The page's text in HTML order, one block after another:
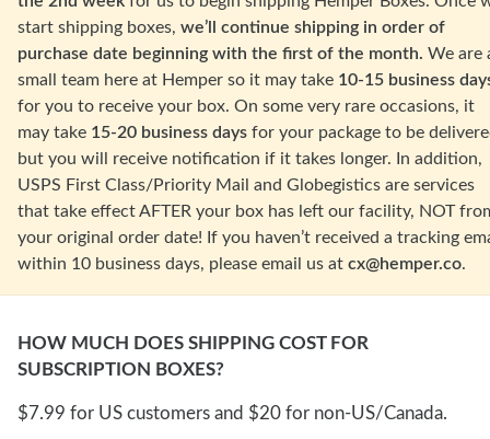
start shipping boxes, we’ll continue shipping in order of
purchase date beginning with the first of the month. We are
small team here at Hemper so it may take 10-15 business
for you to receive your box. On some very rare occasions, it
may take 15-20 business days for your package to be
but you will receive notification if it takes longer.
In addition,
USPS First Class/Priority Mail and Globegistics are services
that take effect AFTER your box has left our facility, NOT
your original order date! If you haven’t received a tracking
within 10 business days, please email us at cx@hemper.co.
HOW MUCH DOES SHIPPING COST FOR
SUBSCRIPTION BOXES?
$7.99 for US customers and $20 for non-US/Canada.